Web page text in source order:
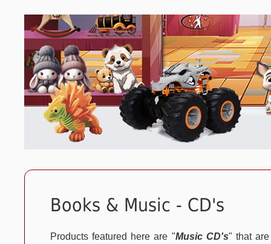
Books & Music - CD's
Products featured here are "Music CD's" that